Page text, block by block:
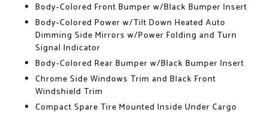
Body-Colored Front Bumper w/Black Bumper Insert
Body-Colored Power w/Tilt Down Heated Auto
Dimming Side Mirrors w/Power Folding and Turn
Signal Indicator
Body-Colored Rear Bumper w/Black Bumper Insert
Chrome Side Windows Trim and Black Front
Windshield Trim
Compact Spare Tire Mounted Inside Under Cargo